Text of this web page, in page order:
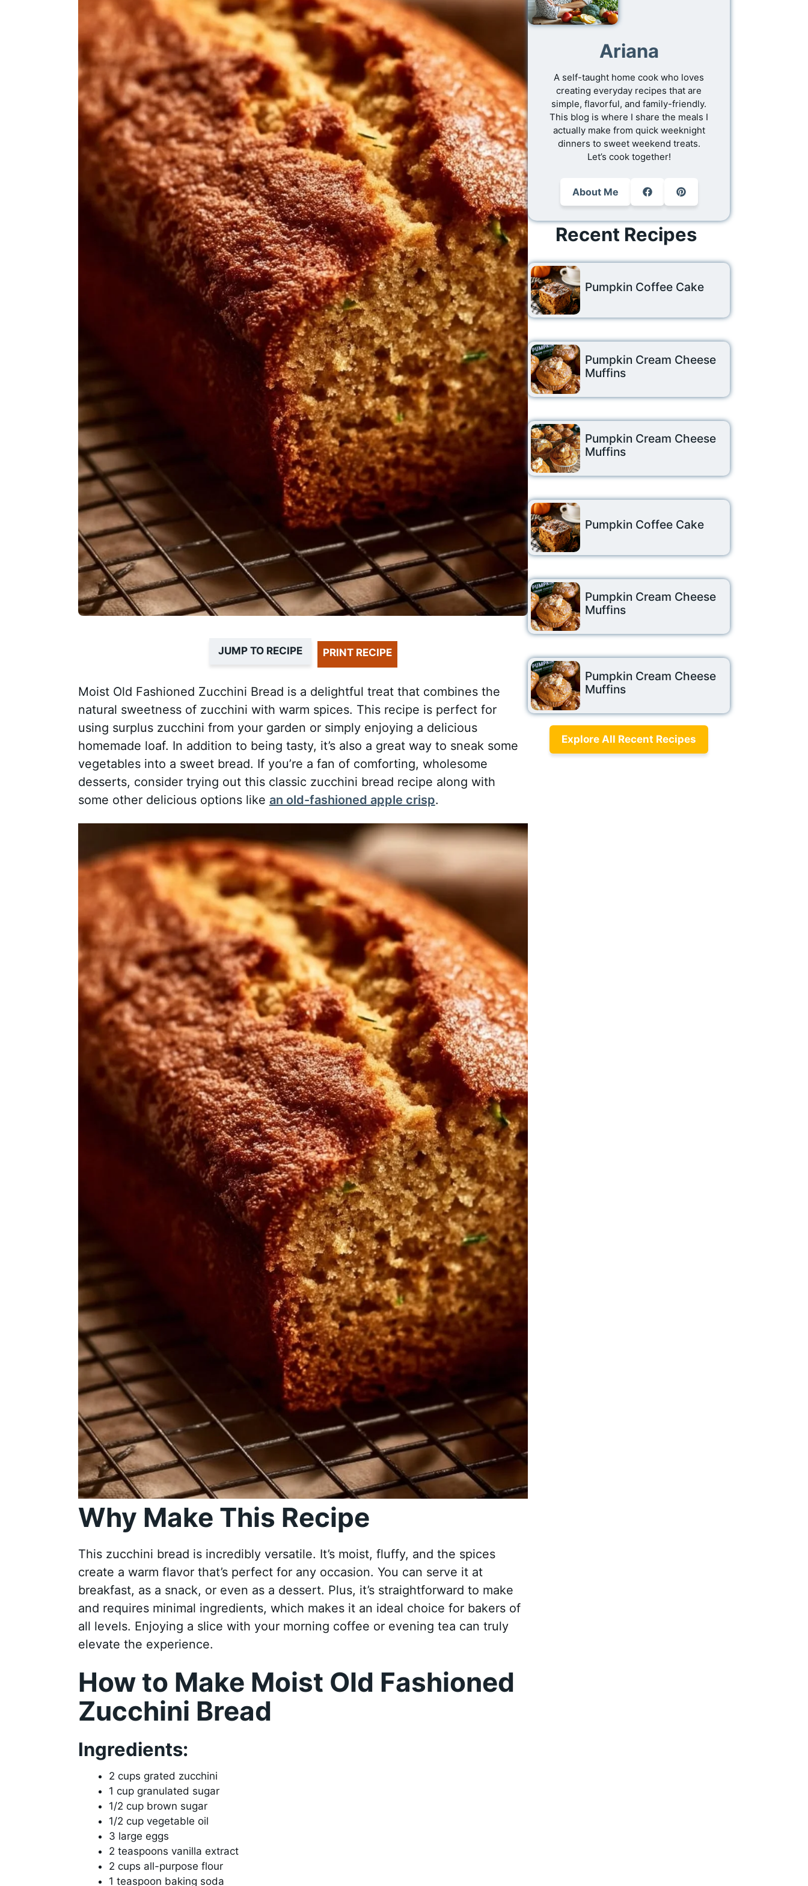
JUMP TO RECIPE PRINT RECIPE
Moist Old Fashioned Zucchini Bread is a delightful treat that combines the
natural sweetness of zucchini with warm spices. This recipe is perfect for
using surplus zucchini from your garden or simply enjoying a delicious
homemade loaf. In addition to being tasty, it’s also a great way to sneak some
vegetables into a sweet bread. If you’re a fan of comforting, wholesome
desserts, consider trying out this classic zucchini bread recipe along with
some other delicious options like an old-fashioned apple crisp.
Why Make This Recipe
This zucchini bread is incredibly versatile. It’s moist, fluffy, and the spices
create a warm flavor that’s perfect for any occasion. You can serve it at
breakfast, as a snack, or even as a dessert. Plus, it’s straightforward to make
and requires minimal ingredients, which makes it an ideal choice for bakers of
all levels. Enjoying a slice with your morning coffee or evening tea can truly
elevate the experience.
How to Make Moist Old Fashioned
Zucchini Bread
Ingredients:
2 cups grated zucchini
1 cup granulated sugar
1/2 cup brown sugar
1/2 cup vegetable oil
3 large eggs
2 teaspoons vanilla extract
2 cups all-purpose flour
1 teaspoon baking soda
Ariana
A self-taught home cook who loves
creating everyday recipes that are
simple, flavorful, and family-friendly.
This blog is where I share the meals I
actually make from quick weeknight
dinners to sweet weekend treats.
Let’s cook together!
About Me
Recent Recipes
Pumpkin Coffee Cake
Pumpkin Cream Cheese
Muffins
Pumpkin Cream Cheese
Muffins
Pumpkin Coffee Cake
Pumpkin Cream Cheese
Muffins
Pumpkin Cream Cheese
Muffins
Explore All Recent Recipes